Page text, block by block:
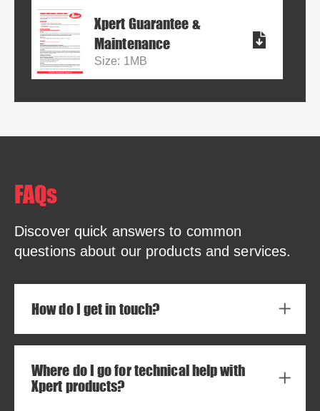
Xpert Guarantee &
Maintenance
Size: 1MB
FAQs
Discover quick answers to common
questions about our products and services.
How do I get in touch?
Where do I go for technical help with
Xpert products?